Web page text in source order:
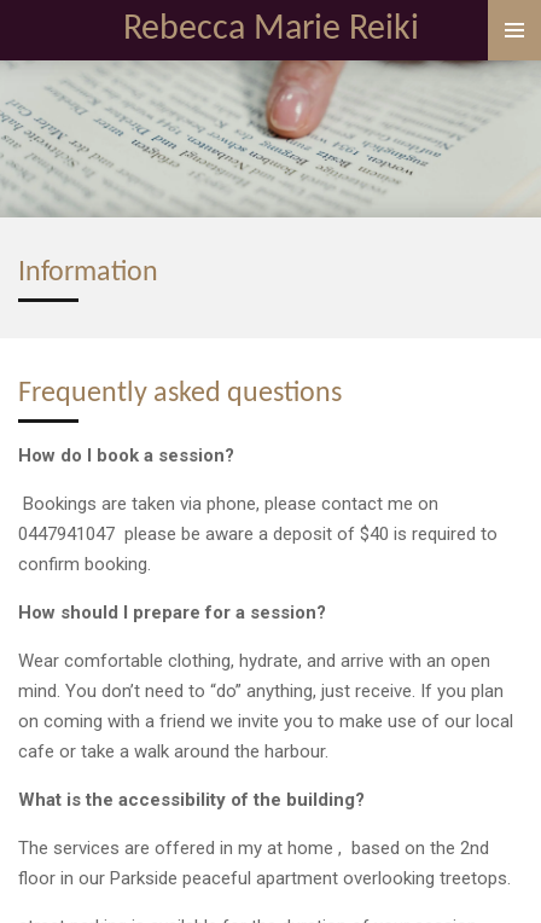
to
main
content
Rebecca Marie Reiki
Information
Frequently asked questions
How do I book a session?
Bookings are taken via phone, please contact me on
0447941047 please be aware a deposit of $40 is required to
confirm booking.
How should I prepare for a session?
Wear comfortable clothing, hydrate, and arrive with an open
mind. You don’t need to “do” anything, just receive. If you plan
on coming with a friend we invite you to make use of our local
cafe or take a walk around the harbour.
What is the accessibility of the building?
The services are offered in my at home , based on the 2nd
floor in our Parkside peaceful apartment overlooking treetops.